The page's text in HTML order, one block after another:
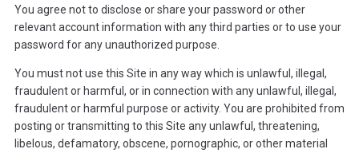
You agree not to disclose or share your password or other
relevant account information with any third parties or to use your
password for any unauthorized purpose.
You must not use this Site in any way which is unlawful, illegal,
fraudulent or harmful, or in connection with any unlawful, illegal,
fraudulent or harmful purpose or activity. You are prohibited from
posting or transmitting to this Site any unlawful, threatening,
libelous, defamatory, obscene, pornographic, or other material